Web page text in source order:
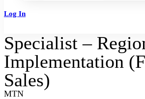
Log In
Specialist –
Implementation
Sales)
MTN